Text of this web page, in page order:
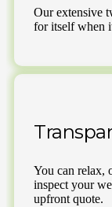
Our extensive
for itself when
You can relax,
inspect your
upfront quote.